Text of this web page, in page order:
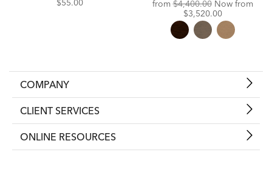
$55.00
fromOriginal
Price:
$4,400.00 Now from
$3,520.00
COMPANY
CLIENT SERVICES
ONLINE RESOURCES